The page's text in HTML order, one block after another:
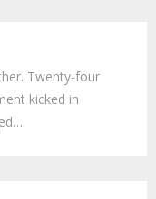
Twenty-four
kicked in